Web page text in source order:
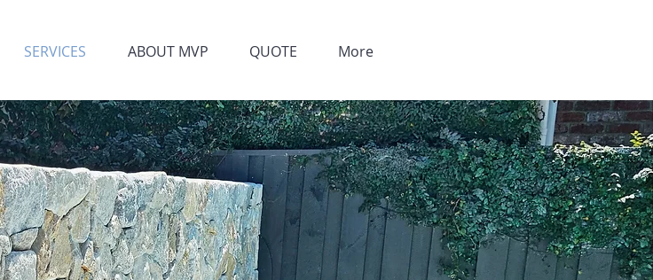
SERVICES ABOUT MVP QUOTE More